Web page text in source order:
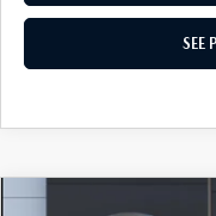
SEE
COMPARE VEHICLE